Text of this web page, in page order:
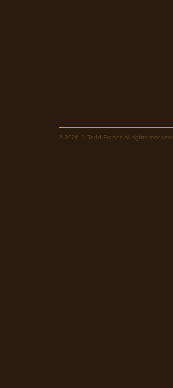
© 2026 J. Todd Frazier. All rights reserved.